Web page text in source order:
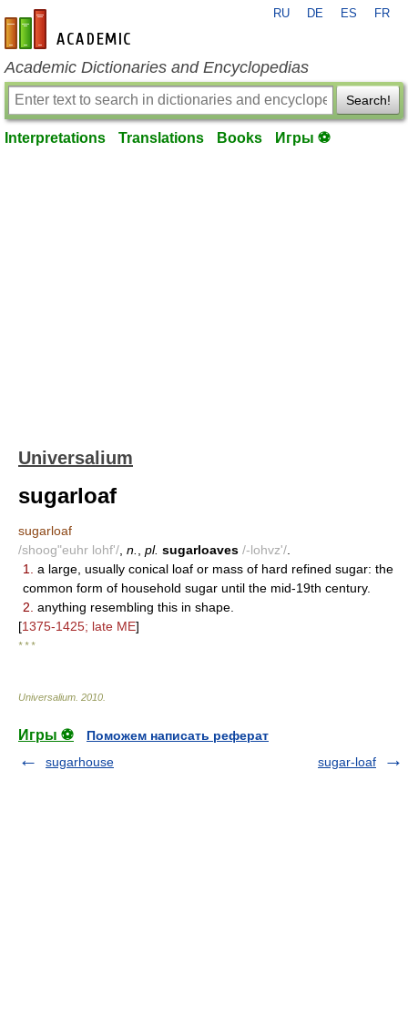
en-academic.com
RU DE ES FR
Academic Dictionaries and Encyclopedias
Search!
Interpretations Translations Books Игры ⚽
Universalium
sugarloaf
sugarloaf
/shoog"euhr lohf'/ n. pl. sugarloaves /-lohvz'/
1.
a large, usually conical loaf or mass of hard refined sugar: the
common form of household sugar until the mid-19th century.
2. anything resembling this in shape.
[1375-1425; late ME]
* * *
Universalium 2010
Игры ⚽
Поможем написать реферат
sugarhouse
sugar-loaf